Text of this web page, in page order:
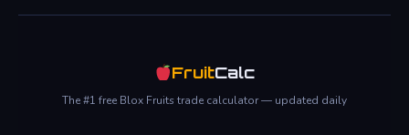
FruitCalc
The #1 free Blox Fruits trade calculator — updated daily